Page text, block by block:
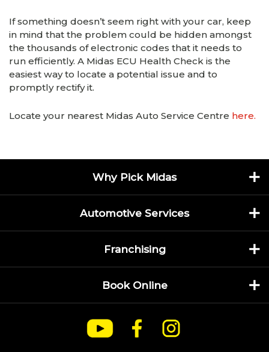
If something doesn’t seem right with your car, keep
in mind that the problem could be hidden amongst
the thousands of electronic codes that it needs to
run efficiently. A Midas ECU Health Check is the
easiest way to locate a potential issue and to
promptly rectify it.
Locate your nearest Midas Auto Service Centre here.
Why Pick Midas
Automotive Services
Franchising
Book Online